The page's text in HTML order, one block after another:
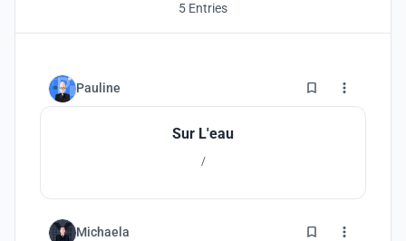
5 Entries
Pauline 0
Sur L'eau
/
Michaela 0